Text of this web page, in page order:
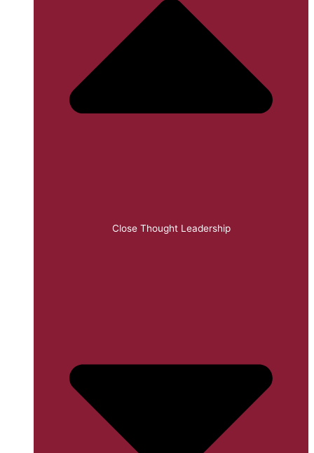
Close Thought Leadership